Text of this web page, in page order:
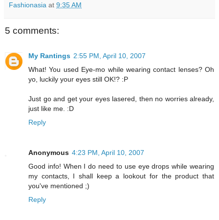
Fashionasia at 9:35 AM
5 comments:
My Rantings 2:55 PM, April 10, 2007
What! You used Eye-mo while wearing contact lenses? Oh
yo, luckily your eyes still OK!? :P
Just go and get your eyes lasered, then no worries already,
just like me. :D
Reply
Anonymous 4:23 PM, April 10, 2007
Good info! When I do need to use eye drops while wearing
my contacts, I shall keep a lookout for the product that
you've mentioned ;)
Reply